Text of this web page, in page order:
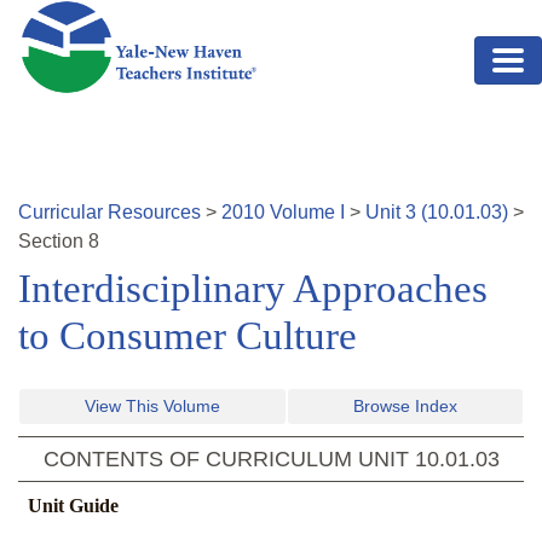
Skip to main content
Curricular Resources > 2010 Volume > Unit3 (10.01.03) >
Section 8
Interdisciplinary Approaches
to Consumer Culture
View This Volume Browse Index
CONTENTS OF CURRICULUM UNIT 10.01.03
Unit Guide